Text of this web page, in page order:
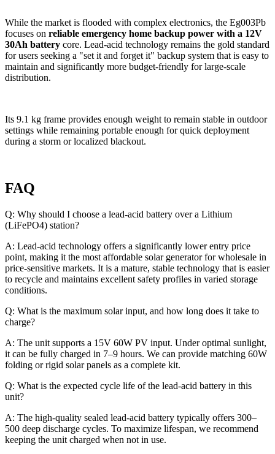
While the market is flooded with complex electronics, the Eg003Pb
focuses on reliable emergency home backup power with a 12V
30Ah battery core. Lead-acid technology remains the gold standard
for users seeking a "set it and forget it" backup system that is easy to
maintain and significantly more budget-friendly for large-scale
distribution.
Its 9.1 kg frame provides enough weight to remain stable in outdoor
settings while remaining portable enough for quick deployment
during a storm or localized blackout.
FAQ
Q: Why should I choose a lead-acid battery over a Lithium
(LiFePO4) station?
A: Lead-acid technology offers a significantly lower entry price
point, making it the most affordable solar generator for wholesale in
price-sensitive markets. It is a mature, stable technology that is easier
to recycle and maintains excellent safety profiles in varied storage
conditions.
Q: What is the maximum solar input, and how long does it take to
charge?
A: The unit supports a 15V 60W PV input. Under optimal sunlight,
it can be fully charged in 7–9 hours. We can provide matching 60W
folding or rigid solar panels as a complete kit.
Q: What is the expected cycle life of the lead-acid battery in this
unit?
A: The high-quality sealed lead-acid battery typically offers 300–
500 deep discharge cycles. To maximize lifespan, we recommend
keeping the unit charged when not in use.